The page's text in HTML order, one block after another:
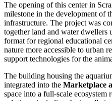
The opening of this center in
milestone in the development of
infrastructure. The project was
together land and water
format for regional educational
nature more accessible to urban
support technologies for the
The building housing the
integrated into the Marketplace
space into a full-scale ecosystem